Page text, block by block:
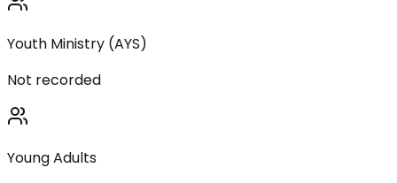
Youth Ministry (AYS)
Not recorded
Young Adults